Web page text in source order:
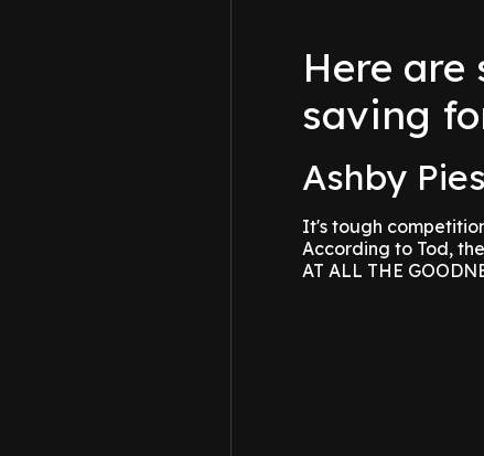
Here are
saving
Ashby
It's tough
According to Tod,
AT ALL THE